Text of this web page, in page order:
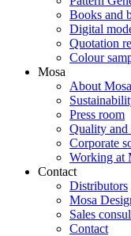
Books and
Digital
Quotation
Colour
Mosa
About Mosa
Press room
Quality and
Corporate
Working at
Contact
Distributors
Mosa
Sales
Contact